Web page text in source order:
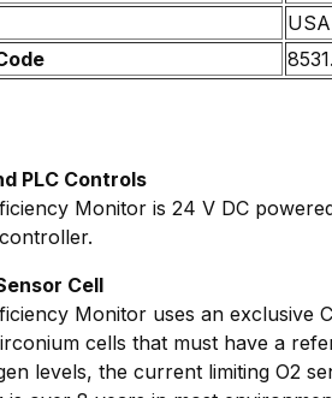
USA
PLC Controls
Monitor is 24 V DC
Cell
Monitor uses an exclusive
cells that must have a
levels, the current limiting O2